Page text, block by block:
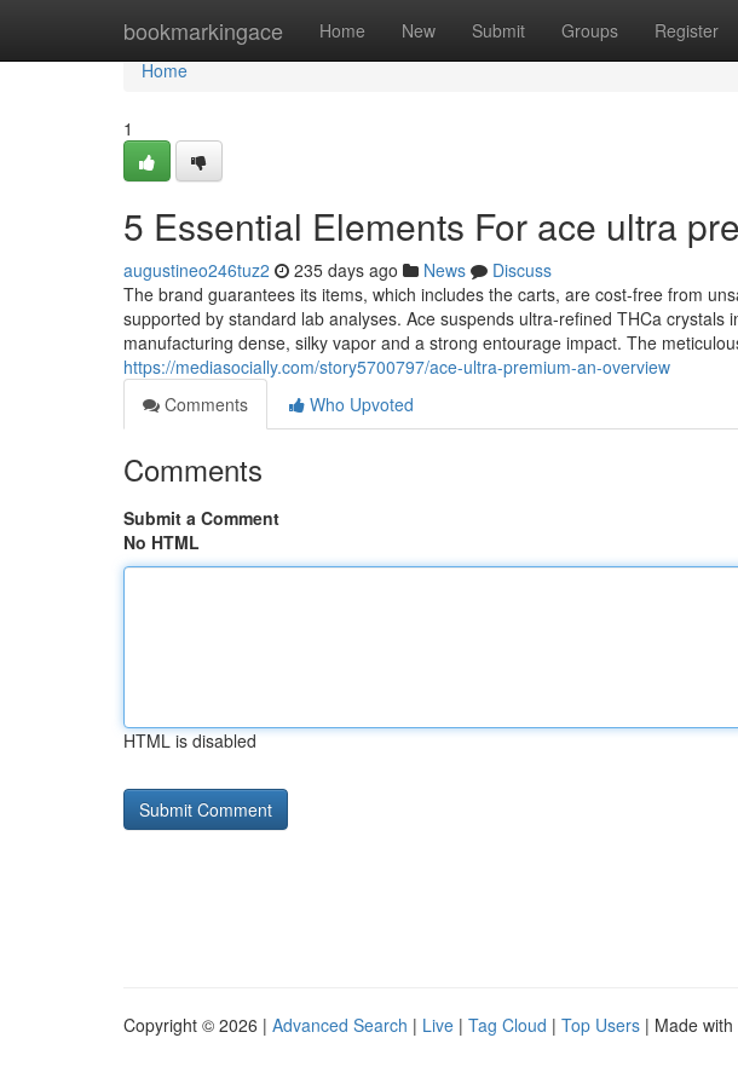
bookmarkingace Home New Submit Groups Register
Home
Home
1
5 Essential Elements For ace ultra
augustineo246tuz2 235 days ago News
Discuss
The brand guarantees its items, which includes the carts, are cost-free from
supported by standard lab analyses. Ace suspends ultra‑refined THCa crystals
manufacturing dense, silky vapor and a strong entourage impact. The
https://mediasocially.com/story5700797/ace-ultra-premium-an-overview
Comments
Who Upvoted
Comments
Submit a Comment
No HTML
HTML is disabled
Copyright © 2026 | Advanced Search | Live | Tag Cloud | Top Users | Made with